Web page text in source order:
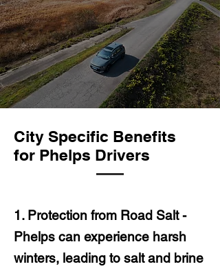
City Specific Benefits
for Phelps Drivers
1. Protection from Road Salt -
Phelps can experience harsh
winters, leading to salt and brine